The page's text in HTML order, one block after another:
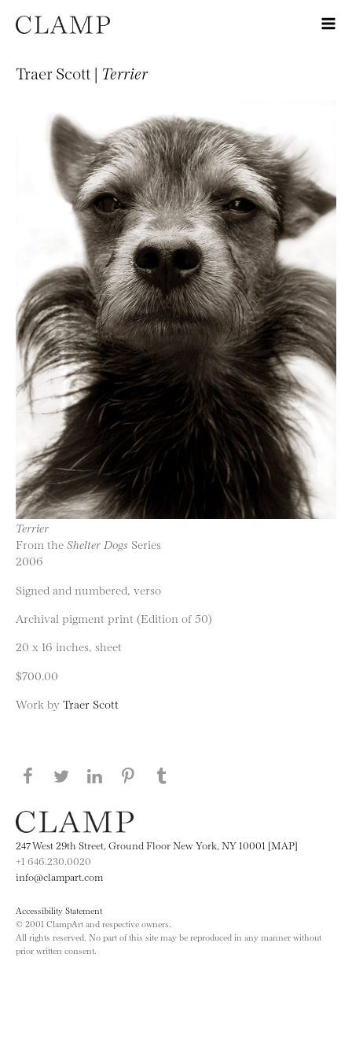
Traer Scott | Terrier
Terrier
From the Shelter Dogs Series
2006
Signed and numbered, verso
Archival pigment print (Edition of 50)
20 x 16 inches, sheet
$700.00
Work by Traer Scott
Share this page on Facebook
Share this page on Twitter
Share this page on LinkedIN
Share this page on Pinterest
247 West 29th Street, Ground Floor New York, NY 10001 [MAP]
+1 646.230.0020
info@clampart.com
Accessibility Statement
© 2001 ClampArt and respective owners.
All rights reserved. No part of this site may be reproduced in any manner without
prior written consent.